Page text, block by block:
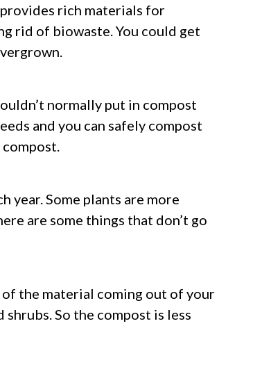
rich materials for
rid of biowaste. You could get
normally put in compost
and you can safely compost
compost.
year. Some plants are more
are some things that don’t go
of the material coming out of your
So the compost is less